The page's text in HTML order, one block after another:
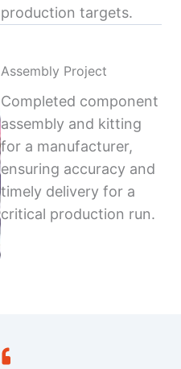
production targets.
Assembly Project
Completed component
assembly and kitting
for a manufacturer,
ensuring accuracy and
timely delivery for a
critical production run.